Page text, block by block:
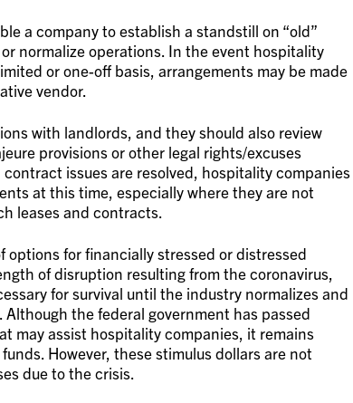
a company to establish a standstill on “old”
normalize operations. In the event hospitality
or one-off basis, arrangements may be made
vendor.
with landlords, and they should also review
provisions or other legal rights/excuses
issues are resolved, hospitality companies
at this time, especially where they are not
leases and contracts.
options for financially stressed or distressed
of disruption resulting from the coronavirus,
for survival until the industry normalizes and
the federal government has passed
may assist hospitality companies, it remains
However, these stimulus dollars are not
due to the crisis.